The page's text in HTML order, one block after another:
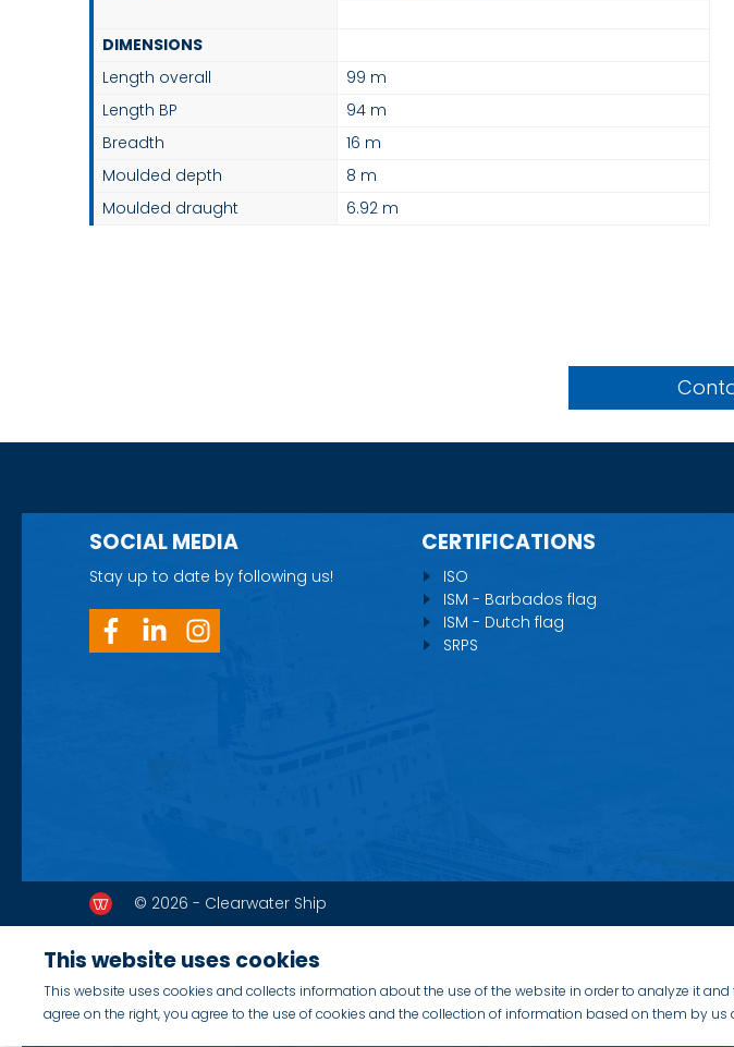
DIMENSIONS
Length overall
99 m
Length BP
94 m
Breadth
16 m
Moulded depth
8 m
Moulded draught
6.92 m
SOCIAL MEDIA
Stay up to date by following us!
CERTIFICATIONS
ISO
ISM - Barbados flag
ISM - Dutch flag
SRPS
© 2026 - Clearwater Ship
This website uses cookies
This website uses cookies and collects information about the use of the website in order to analyze it
agree on the right, you agree to the use of cookies and the collection of information based on them by us